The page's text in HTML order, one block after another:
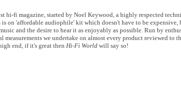
hi-fi magazine, started by Noel Keywood, a highly respected
on 'affordable audiophile' kit which doesn't have to be expensive,
and the desire to hear it as enjoyably as possible. Run by
we undertake on almost every product reviewed to
end, if it's great then Hi-Fi World will say so!